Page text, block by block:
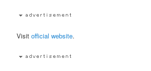
Visitofficial website.